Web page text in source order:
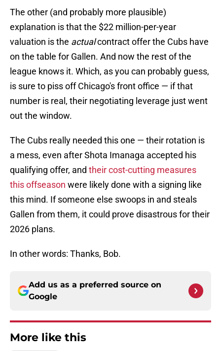
The other (and probably more plausible)
explanation is that the $22 million-per-year
valuation is the actualcontract offer the Cubs have
on the table for Gallen. And now the rest of the
league knows it. Which, as you can probably guess,
is sure to piss off Chicago's front office — if that
number is real, their negotiating leverage just went
out the window.
The Cubs really needed this one — their rotation is
a mess, even after Shota Imanaga accepted his
qualifying offer, and their cost-cutting measures
this offseason were likely done with a signing like
this mind. If someone else swoops in and steals
Gallen from them, it could prove disastrous for their
2026 plans.
In other words: Thanks, Bob.
Add us as a preferred source on
Google
More like this